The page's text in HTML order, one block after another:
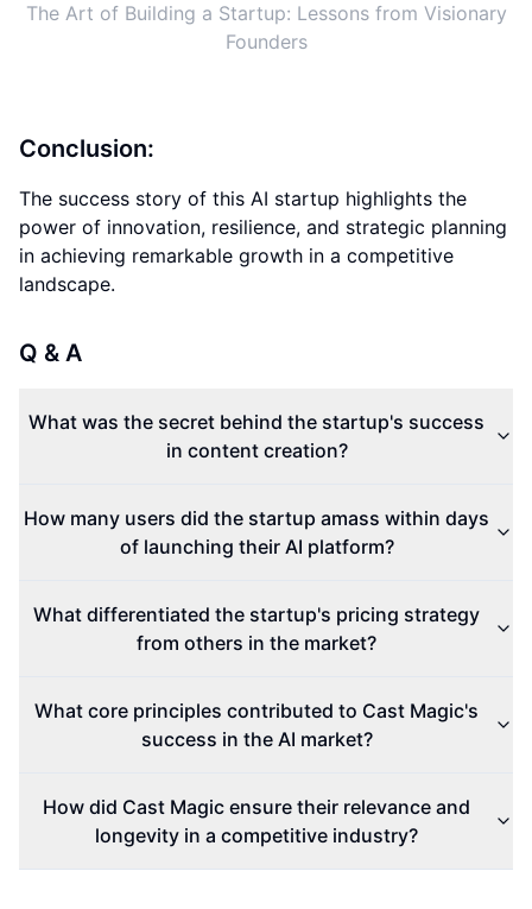
The Art of Building a Startup: Lessons from Visionary
Founders
Conclusion:
The success story of this AI startup highlights the
power of innovation, resilience, and strategic planning
in achieving remarkable growth in a competitive
landscape.
Q & A
What was the secret behind the startup's success
in content creation?
How many users did the startup amass within days
of launching their AI platform?
What differentiated the startup's pricing strategy
from others in the market?
What core principles contributed to Cast Magic's
success in the AI market?
How did Cast Magic ensure their relevance and
longevity in a competitive industry?